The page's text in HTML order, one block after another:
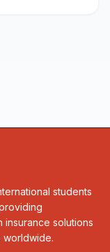
students
insurance solutions
worldwide.